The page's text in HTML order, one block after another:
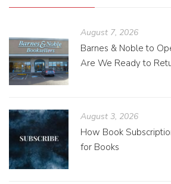
August 7, 2026
Barnes & Noble to
Are We Ready to
August 3, 2026
How Book
for Books